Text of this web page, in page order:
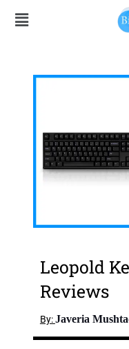
Leopold
Reviews
By:Javeria